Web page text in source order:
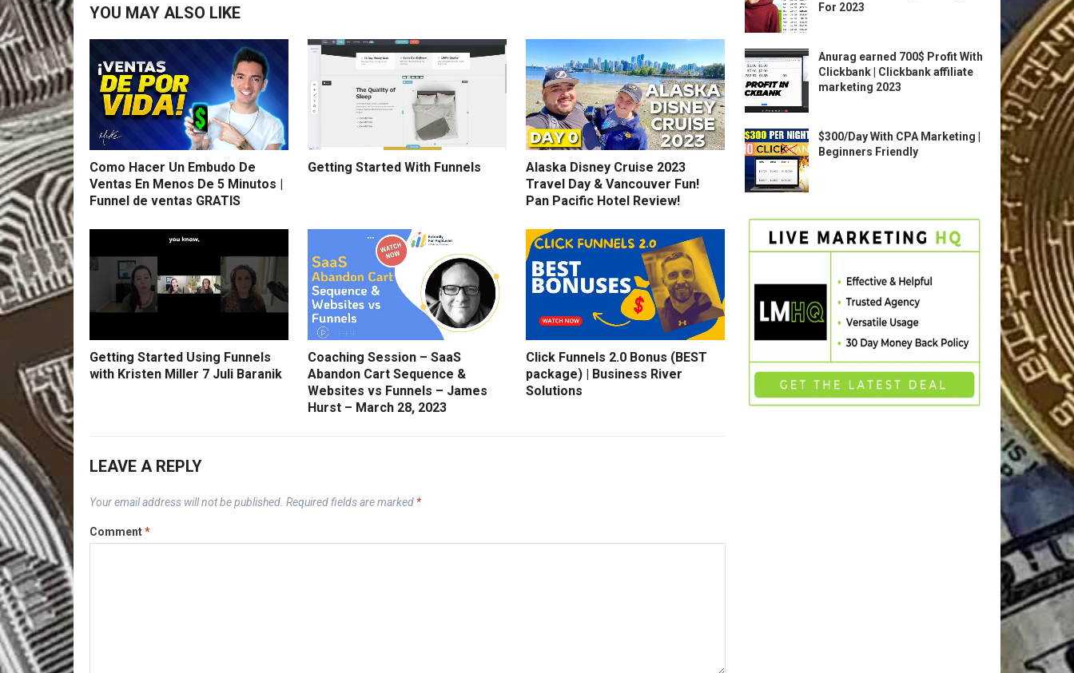
YOU MAY ALSO LIKE
Como Hacer Un Embudo De
Ventas En Menos De 5 Minutos |
Funnel de ventas GRATIS
Getting Started With Funnels
Alaska Disney Cruise 2023
Travel Day & Vancouver Fun!
Pan Pacific Hotel Review!
Getting Started Using Funnels
with Kristen Miller 7 Juli Baranik
Coaching Session – SaaS
Abandon Cart Sequence &
Websites vs Funnels – James
Hurst – March 28, 2023
Click Funnels 2.0 Bonus (BEST
package) | Business River
Solutions
LEAVE A REPLY
Your email address will not be published. Required fields are marked *
Comment*
For 2023
Anurag earned 700$ Profit With
Clickbank | Clickbank affiliate
marketing 2023
$300/Day With CPA Marketing |
Beginners Friendly